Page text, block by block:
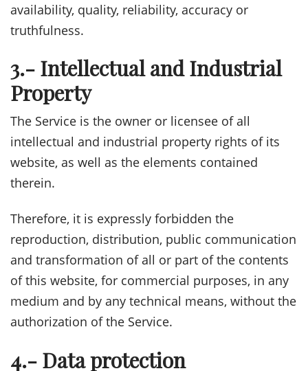
availability, quality, reliability, accuracy or
truthfulness.
3.- Intellectual and Industrial
Property
The Service is the owner or licensee of all
intellectual and industrial property rights of its
website, as well as the elements contained
therein.
Therefore, it is expressly forbidden the
reproduction, distribution, public communication
and transformation of all or part of the contents
of this website, for commercial purposes, in any
medium and by any technical means, without the
authorization of the Service.
4.- Data protection